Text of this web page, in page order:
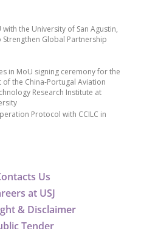
Us
at USJ
& Disclaimer
Tender
with the University of San Agustin,
Strengthen Global Partnership
in MoU signing ceremony for the
of the China-Portugal Aviation
Research Institute at
Protocol with CCILC in